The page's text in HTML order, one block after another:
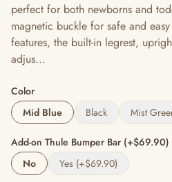
perfect for both newborns and
magnetic buckle for safe and
features, the built-in legrest,
adjus...
Color
Mid Blue
Black Mist
Add-on Thule Bumper Bar (+$69.90)
No
Yes (+$69.90)